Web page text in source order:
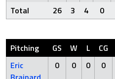
Total 26 3 4 0
Pitching GS W L CG
Eric
0 0 0 0